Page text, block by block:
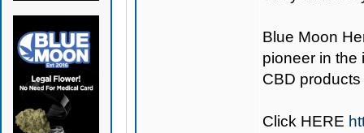
Blue Moon
pioneer in the
CBD
Click HERE